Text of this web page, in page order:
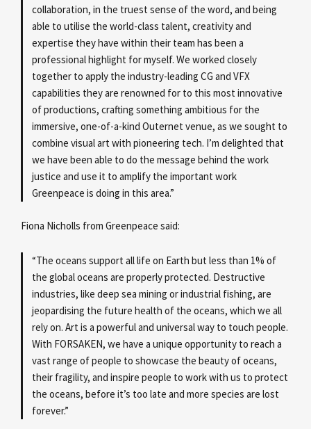
collaboration, in the truest sense of the word, and being
able to utilise the world-class talent, creativity and
expertise they have within their team has been a
professional highlight for myself. We worked closely
together to apply the industry-leading CG and VFX
capabilities they are renowned for to this most innovative
of productions, crafting something ambitious for the
immersive, one-of-a-kind Outernet venue, as we sought to
combine visual art with pioneering tech. I’m delighted that
we have been able to do the message behind the work
justice and use it to amplify the important work
Greenpeace is doing in this area.”
Fiona Nicholls from Greenpeace said:
“The oceans support all life on Earth but less than 1% of
the global oceans are properly protected. Destructive
industries, like deep sea mining or industrial fishing, are
jeopardising the future health of the oceans, which we all
rely on. Art is a powerful and universal way to touch people.
With FORSAKEN, we have a unique opportunity to reach a
vast range of people to showcase the beauty of oceans,
their fragility, and inspire people to work with us to protect
the oceans, before it’s too late and more species are lost
forever.”